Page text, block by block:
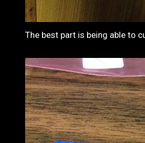
The best part is being able to